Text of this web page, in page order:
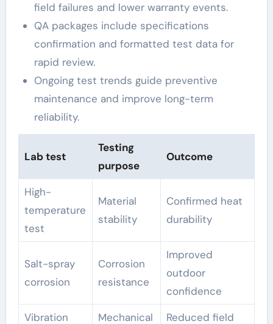
field failures and lower warranty events.
QA packages include specifications
confirmation and formatted test data for
rapid review.
Ongoing test trends guide preventive
maintenance and improve long-term
reliability.
Lab test
Testing
purpose
Outcome
High-
temperature
test
Material
stability
Confirmed heat
durability
Salt-spray
corrosion
Corrosion
resistance
Improved
outdoor
confidence
Vibration
Mechanical Reduced field